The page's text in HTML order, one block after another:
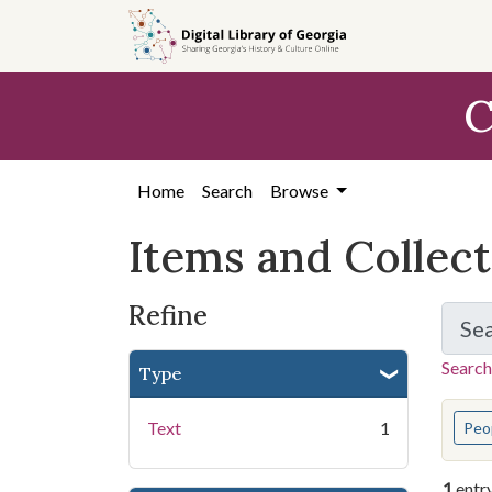
search
content
first
Home Search Browse
Items and
Refine
Type
Text 1 You